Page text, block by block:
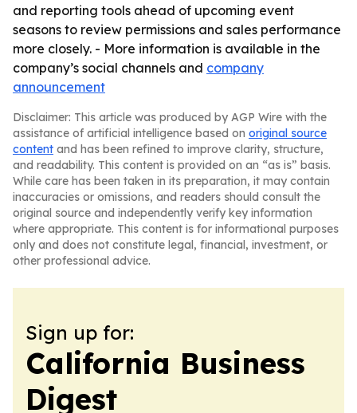
and reporting tools ahead of upcoming event
seasons to review permissions and sales performance
more closely. - More information is available in the
company’s social channels and company
announcement
Disclaimer: This article was produced by AGP Wire with the
assistance of artificial intelligence based on original source
content and has been refined to improve clarity, structure,
and readability. This content is provided on an “as is” basis.
While care has been taken in its preparation, it may contain
inaccuracies or omissions, and readers should consult the
original source and independently verify key information
where appropriate. This content is for informational purposes
only and does not constitute legal, financial, investment, or
other professional advice.
Sign up for:
California Business
Digest